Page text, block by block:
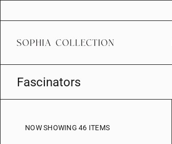
Fascinators
NOW SHOWING 46 ITEMS